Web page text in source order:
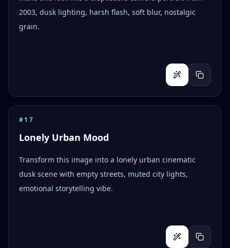
2003, dusk lighting, harsh flash, soft blur, nostalgic
grain.
#17
Lonely Urban Mood
Transform this image into a lonely urban cinematic
dusk scene with empty streets, muted city lights,
emotional storytelling vibe.